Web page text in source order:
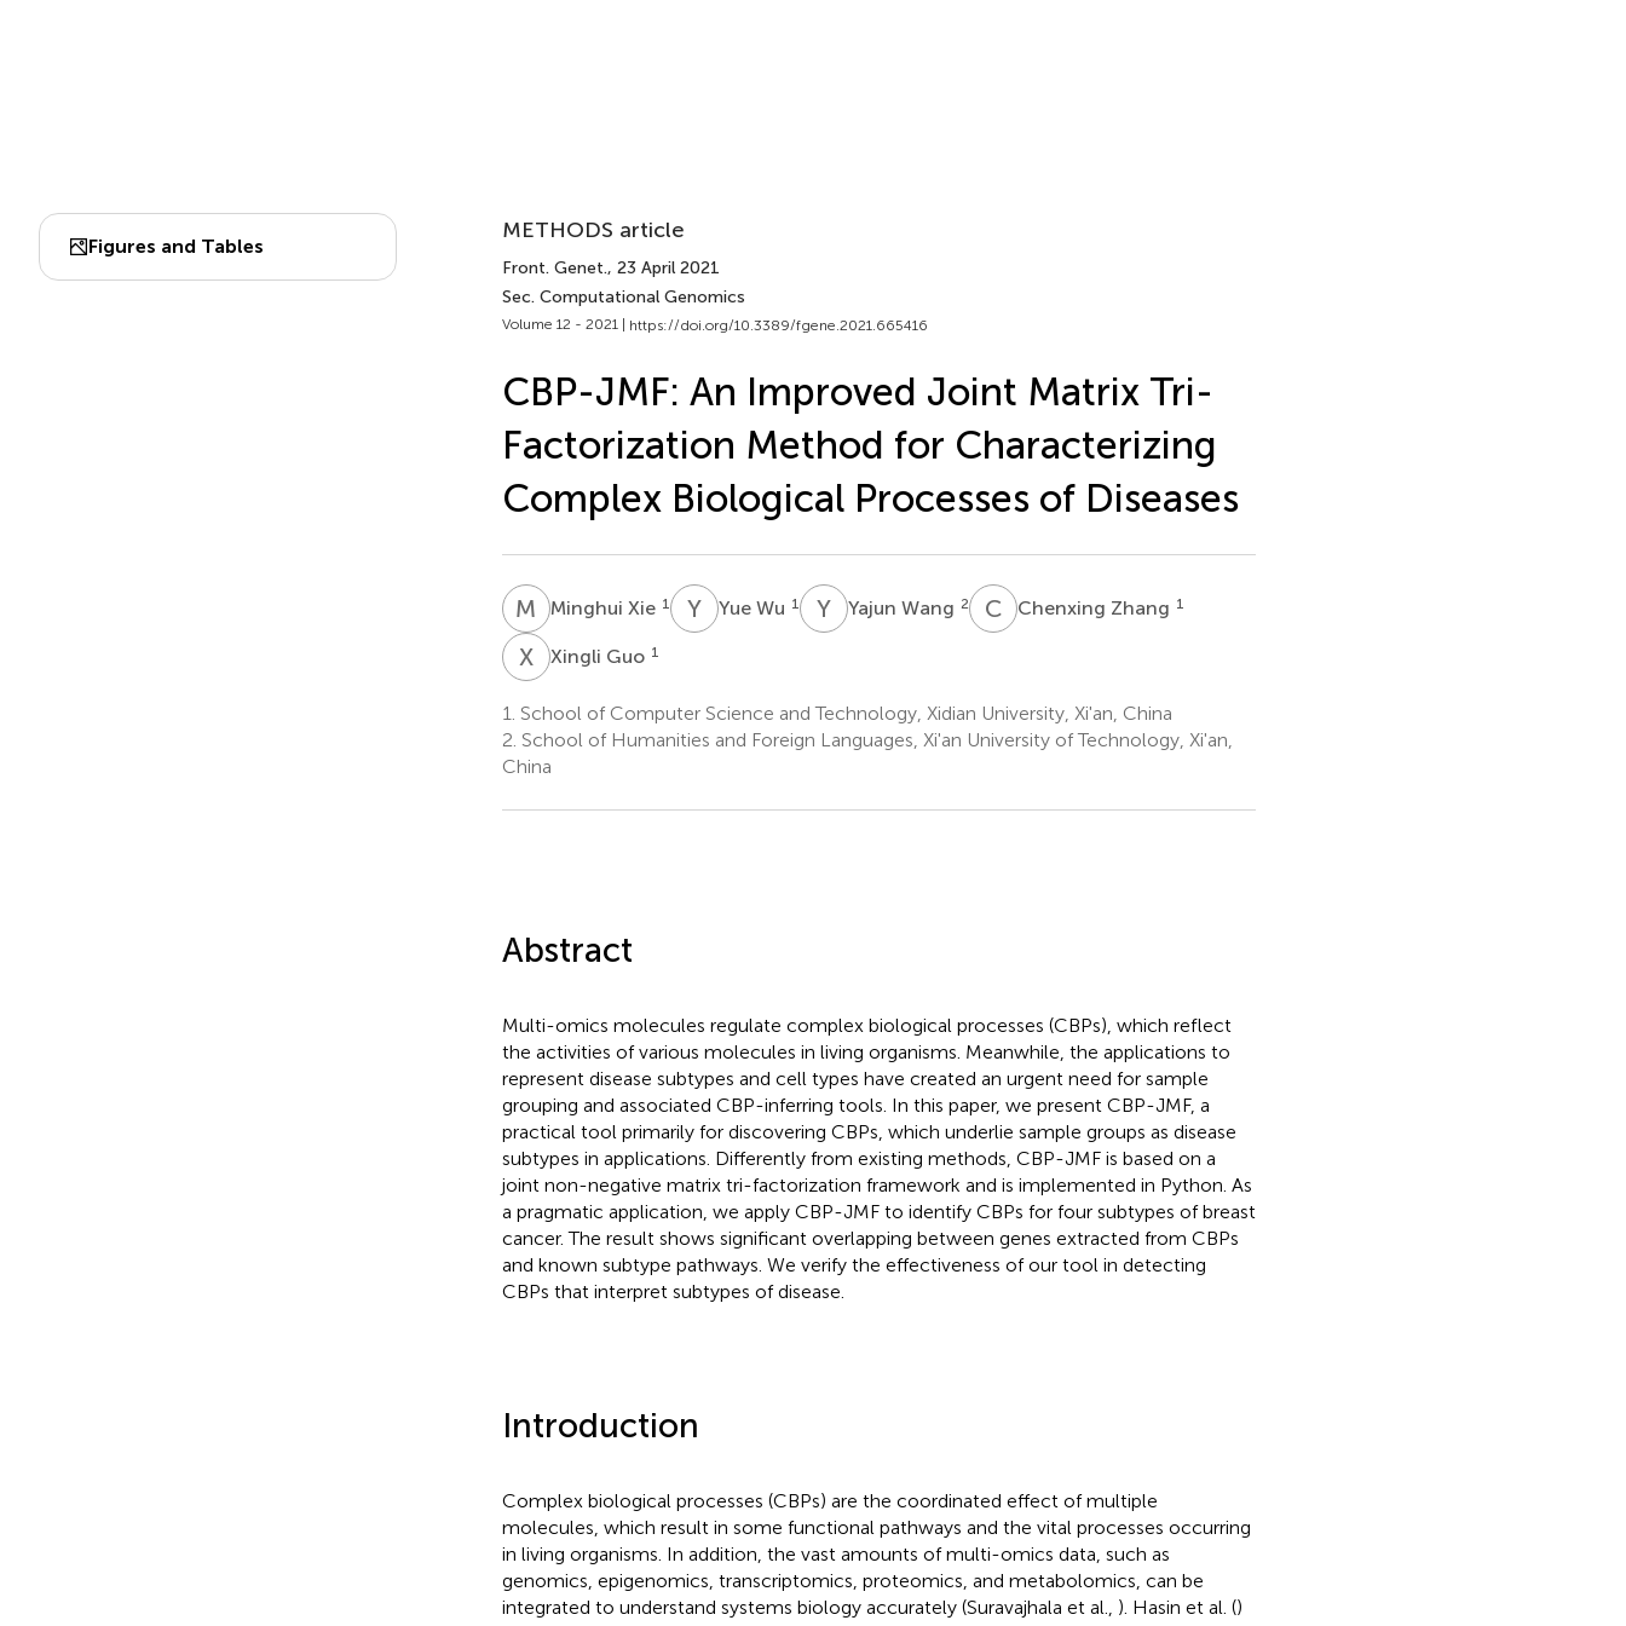
Figures and Tables
METHODS article
Front. Genet., 23 April 2021
Sec. Computational Genomics
Volume 12 - 2021 | https://doi.org/10.3389/fgene.2021.665416
CBP-JMF: An Improved Joint Matrix Tri-
Factorization Method for Characterizing
Complex Biological Processes of Diseases
M XMinghui Xie 1 YWYue Wu 1 YWYajun Wang 2 CZChenxing Zhang 1
XGXingli Guo 1
1. School of Computer Science and Technology, Xidian University, Xi'an, China
2. School of Humanities and Foreign Languages, Xi'an University of Technology, Xi'an,
China
Abstract
Multi-omics molecules regulate complex biological processes (CBPs), which reflect
the activities of various molecules in living organisms. Meanwhile, the applications to
represent disease subtypes and cell types have created an urgent need for sample
grouping and associated CBP-inferring tools. In this paper, we present CBP-JMF, a
practical tool primarily for discovering CBPs, which underlie sample groups as disease
subtypes in applications. Differently from existing methods, CBP-JMF is based on a
joint non-negative matrix tri-factorization framework and is implemented in Python. As
a pragmatic application, we apply CBP-JMF to identify CBPs for four subtypes of breast
cancer. The result shows significant overlapping between genes extracted from CBPs
and known subtype pathways. We verify the effectiveness of our tool in detecting
CBPs that interpret subtypes of disease.
Introduction
Complex biological processes (CBPs) are the coordinated effect of multiple
molecules, which result in some functional pathways and the vital processes occurring
in living organisms. In addition, the vast amounts of multi-omics data, such as
genomics, epigenomics, transcriptomics, proteomics, and metabolomics, can be
integrated to understand systems biology accurately (Suravajhala et al., ). Hasin et al. ()